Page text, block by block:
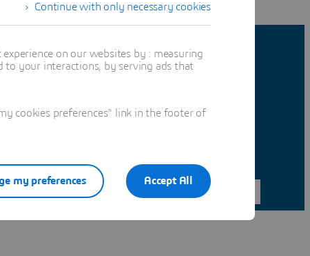
Continue with only necessary cookies
on our websites by : measuring
your interactions, by serving ads that
cookies preferences" link in the footer of
Accept All
my preferences